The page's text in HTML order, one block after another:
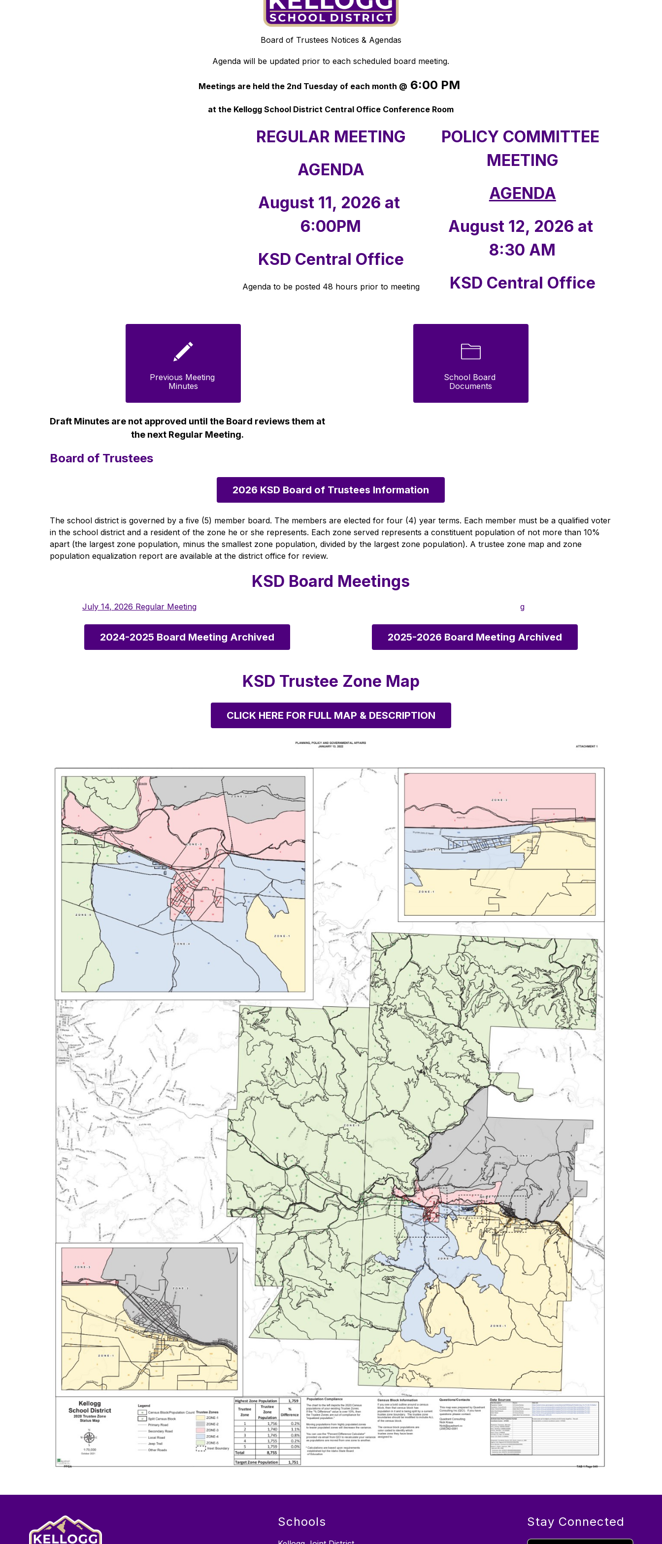
Board of Trustees Notices & Agendas
Agenda will be updated prior to each scheduled board meeting.
Meetings are held the 2nd Tuesday of each month @ 6:00 PM
at the Kellogg School District Central Office Conference Room
REGULAR MEETING
AGENDA
August 11, 2026 at
6:00PM
KSD Central Office
Agenda to be posted 48 hours prior to meeting
POLICY COMMITTEE
MEETING
AGENDA
August 12, 2026 at
8:30 AM
KSD Central Office
Previous Meeting
Minutes
Draft Minutes are not approved until the Board reviews them at
the next Regular Meeting.
School Board
Documents
Board of Trustees
2026 KSD Board of Trustees Information
The school district is governed by a five (5) member board. The members are elected for four (4) year terms. Each member must be a qualified voter
in the school district and a resident of the zone he or she represents. Each zone served represents a constituent population of not more than 10%
apart (the largest zone population, minus the smallest zone population, divided by the largest zone population). A trustee zone map and zone
population equalization report are available at the district office for review.
KSD Board Meetings
July 14, 2026 Regular Meeting g
2024-2025 Board Meeting Archived 2025-2026 Board Meeting Archived
KSD Trustee Zone Map
CLICK HERE FOR FULL MAP & DESCRIPTION
Schools Stay Connected